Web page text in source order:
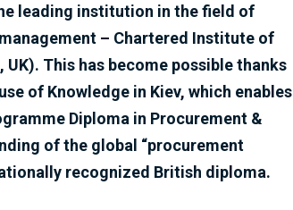
leading institution in the field of
– Chartered Institute of
UK). This has become possible thanks
of Knowledge in Kiev, which enables
Diploma in Procurement &
of the global “procurement
recognized British diploma.